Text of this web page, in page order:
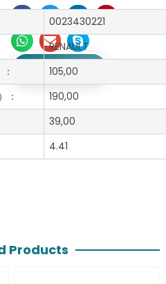
Get A Free Quote
0023430221
RENAULT
105,00
：
190,00
39,00
4.41
Products